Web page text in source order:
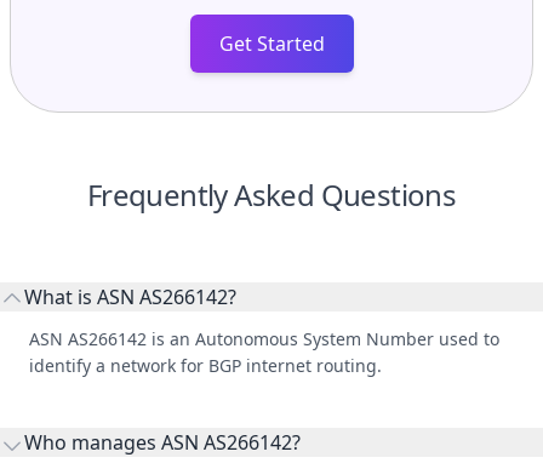
Get Started
Frequently Asked Questions
What is ASN AS266142?
ASN AS266142 is an Autonomous System Number used to
identify a network for BGP internet routing.
Who manages ASN AS266142?